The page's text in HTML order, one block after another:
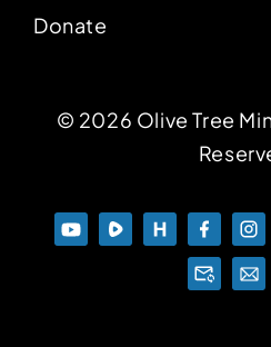
Donate
© 2026 Olive Tree